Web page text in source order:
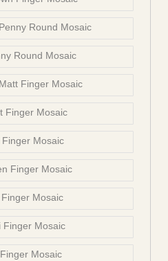
Round Mosaic
Round Mosaic
Finger Mosaic
Finger Mosaic
Mosaic
Finger Mosaic
Mosaic
Finger Mosaic
Mosaic